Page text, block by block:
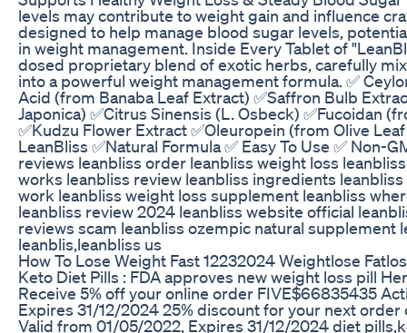
levels may contribute to weight gain and influence
designed to help manage blood sugar levels,
in weight management. Inside Every Tablet of
dosed proprietary blend of exotic herbs, carefully
into a powerful weight management formula. ✅
Acid (from Banaba Leaf Extract) ✅Saffron Bulb
Japonica) ✅Citrus Sinensis (L. Osbeck) ✅Fucoidan
✅Kudzu Flower Extract ✅Oleuropein (from Olive
LeanBliss ✅Natural Formula ✅ Easy To Use ✅ Non-
reviews leanbliss order leanbliss weight loss
works leanbliss review leanbliss ingredients
work leanbliss weight loss supplement leanbliss
leanbliss review 2024 leanbliss website official
reviews scam leanbliss ozempic natural supplement
leanblis,leanbliss us
How To Lose Weight Fast 12232024 Weightlose
Keto Diet Pills : FDA approves new weight loss pill
Receive 5% off your online order FIVE$66835435
Expires 31/12/2024 25% discount for your next order
Valid from 01/05/2022, Expires 31/12/2024 diet